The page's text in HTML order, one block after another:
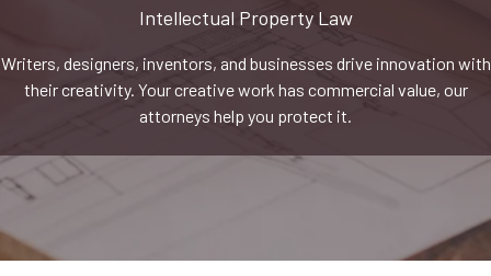
Park
Suite
550,
Sacramento,
Intellectual Property Law
Writers, designers, inventors, and businesses drive innovation with
their creativity. Your creative work has commercial value, our
attorneys help you protect it.